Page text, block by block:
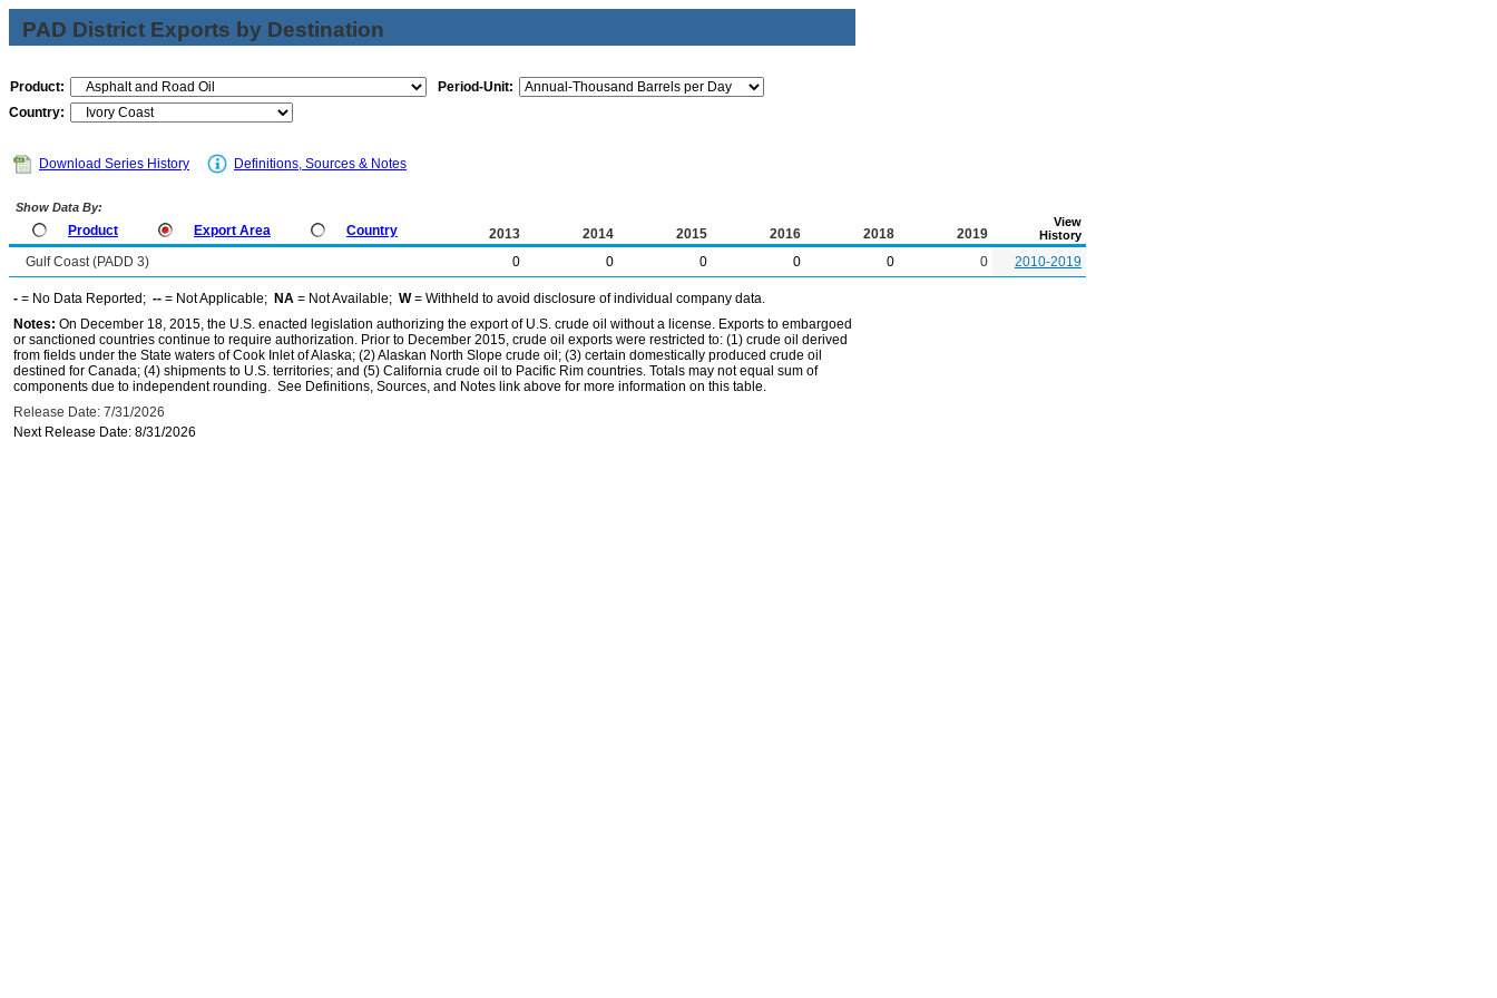
PAD District Exports by Destination
Product:
Period-Unit:
Country:
Download Series History Definitions, Sources & Notes
Show Data By:
Product Export Area Country 2013 2014 2015 2016 2018 2019
View
History
Gulf Coast (PADD 3) 0 0 0 0 0 0 2010-2019
- = No Data Reported; -- = Not Applicable; NA = Not Available; W= Withheld to avoid disclosure of individual company data.
Notes: On December 18, 2015, the U.S. enacted legislation authorizing the export of U.S. crude oil without a license. Exports to embargoed
or sanctioned countries continue to require authorization. Prior to December 2015, crude oil exports were restricted to: (1) crude oil derived
from fields under the State waters of Cook Inlet of Alaska; (2) Alaskan North Slope crude oil; (3) certain domestically produced crude oil
destined for Canada; (4) shipments to U.S. territories; and (5) California crude oil to Pacific Rim countries. Totals may not equal sum of
components due to independent rounding. See Definitions, Sources, and Notes link above for more information on this table.
Release Date: 7/31/2026
Next Release Date: 8/31/2026